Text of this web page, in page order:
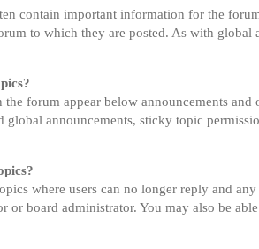
contain important information for the
to which they are posted. As with global
forum appear below announcements
global announcements, sticky topic
where users can no longer reply and
or board administrator. You may also be